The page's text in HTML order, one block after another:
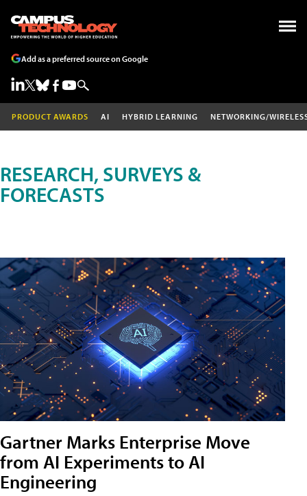
Add as a preferred source on Google
PRODUCT AWARDS AI HYBRID LEARNING NETWORKING/
RESEARCH, SURVEYS &
FORECASTS
Gartner Marks Enterprise Move
from AI Experiments to AI
Engineering